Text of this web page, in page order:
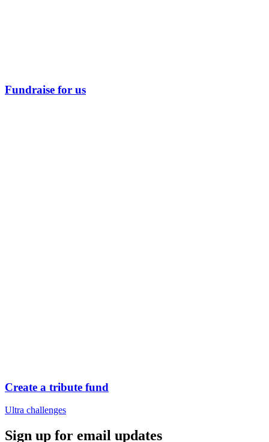
Fundraise for us
Create a tribute fund
Ultra challenges
Sign up for email updates